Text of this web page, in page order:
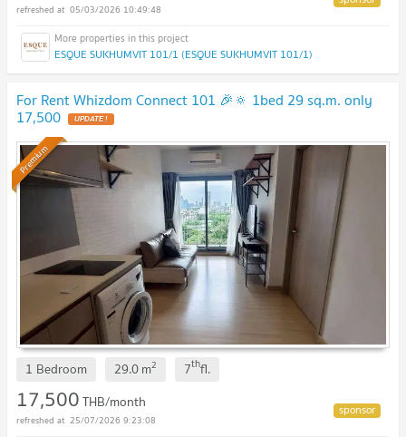
05/03/2026 10:49:48
ESQUE SUKHUMVIT 101/1 (ESQUE SUKHUMVIT 101/1)
For Rent Whizdom Connect 101 🎉🔅 1bed 29 sq.m. only
17,500
Premium
1 Bedroom 29.0m2 7thfl.
17,500THB/month
25/07/2026 9:23:08